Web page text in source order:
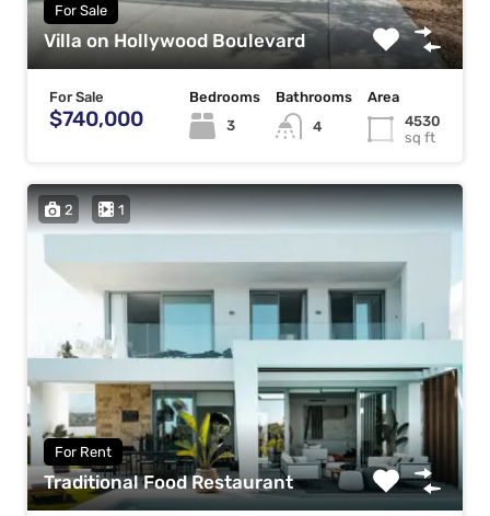
For Sale
Villa on Hollywood Boulevard
For Sale
$740,000
Bedrooms
3
Bathrooms
4
Area
4530
sq ft
2 1
For Rent
Traditional Food Restaurant